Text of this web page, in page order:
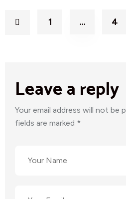
1 … 4
Leave a reply
Your email address will not be
fields are marked *